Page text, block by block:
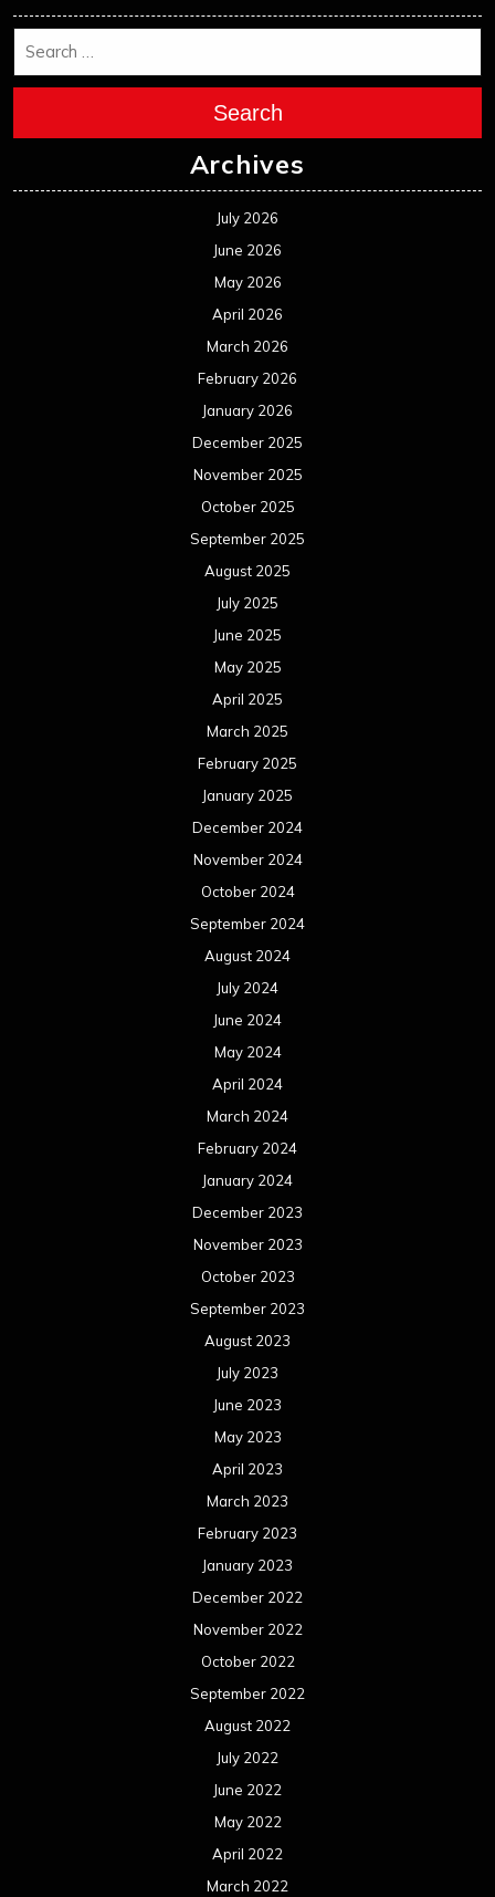
Search
Archives
July 2026
June 2026
May 2026
April 2026
March 2026
February 2026
January 2026
December 2025
November 2025
October 2025
September 2025
August 2025
July 2025
June 2025
May 2025
April 2025
March 2025
February 2025
January 2025
December 2024
November 2024
October 2024
September 2024
August 2024
July 2024
June 2024
May 2024
April 2024
March 2024
February 2024
January 2024
December 2023
November 2023
October 2023
September 2023
August 2023
July 2023
June 2023
May 2023
April 2023
March 2023
February 2023
January 2023
December 2022
November 2022
October 2022
September 2022
August 2022
July 2022
June 2022
May 2022
April 2022
March 2022